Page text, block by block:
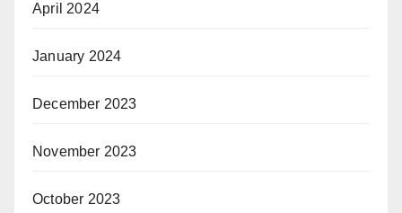
April 2024
January 2024
December 2023
November 2023
October 2023